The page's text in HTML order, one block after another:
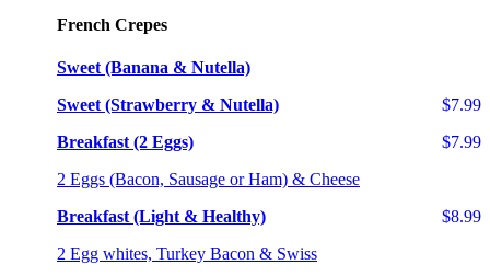
French Crepes
Sweet (Banana & Nutella)
$7.99
Sweet (Strawberry & Nutella)
$7.99
Breakfast (2 Eggs)
2 Eggs (Bacon, Sausage or Ham) & Cheese
$8.99
Breakfast (Light & Healthy)
2 Egg whites, Turkey Bacon & Swiss